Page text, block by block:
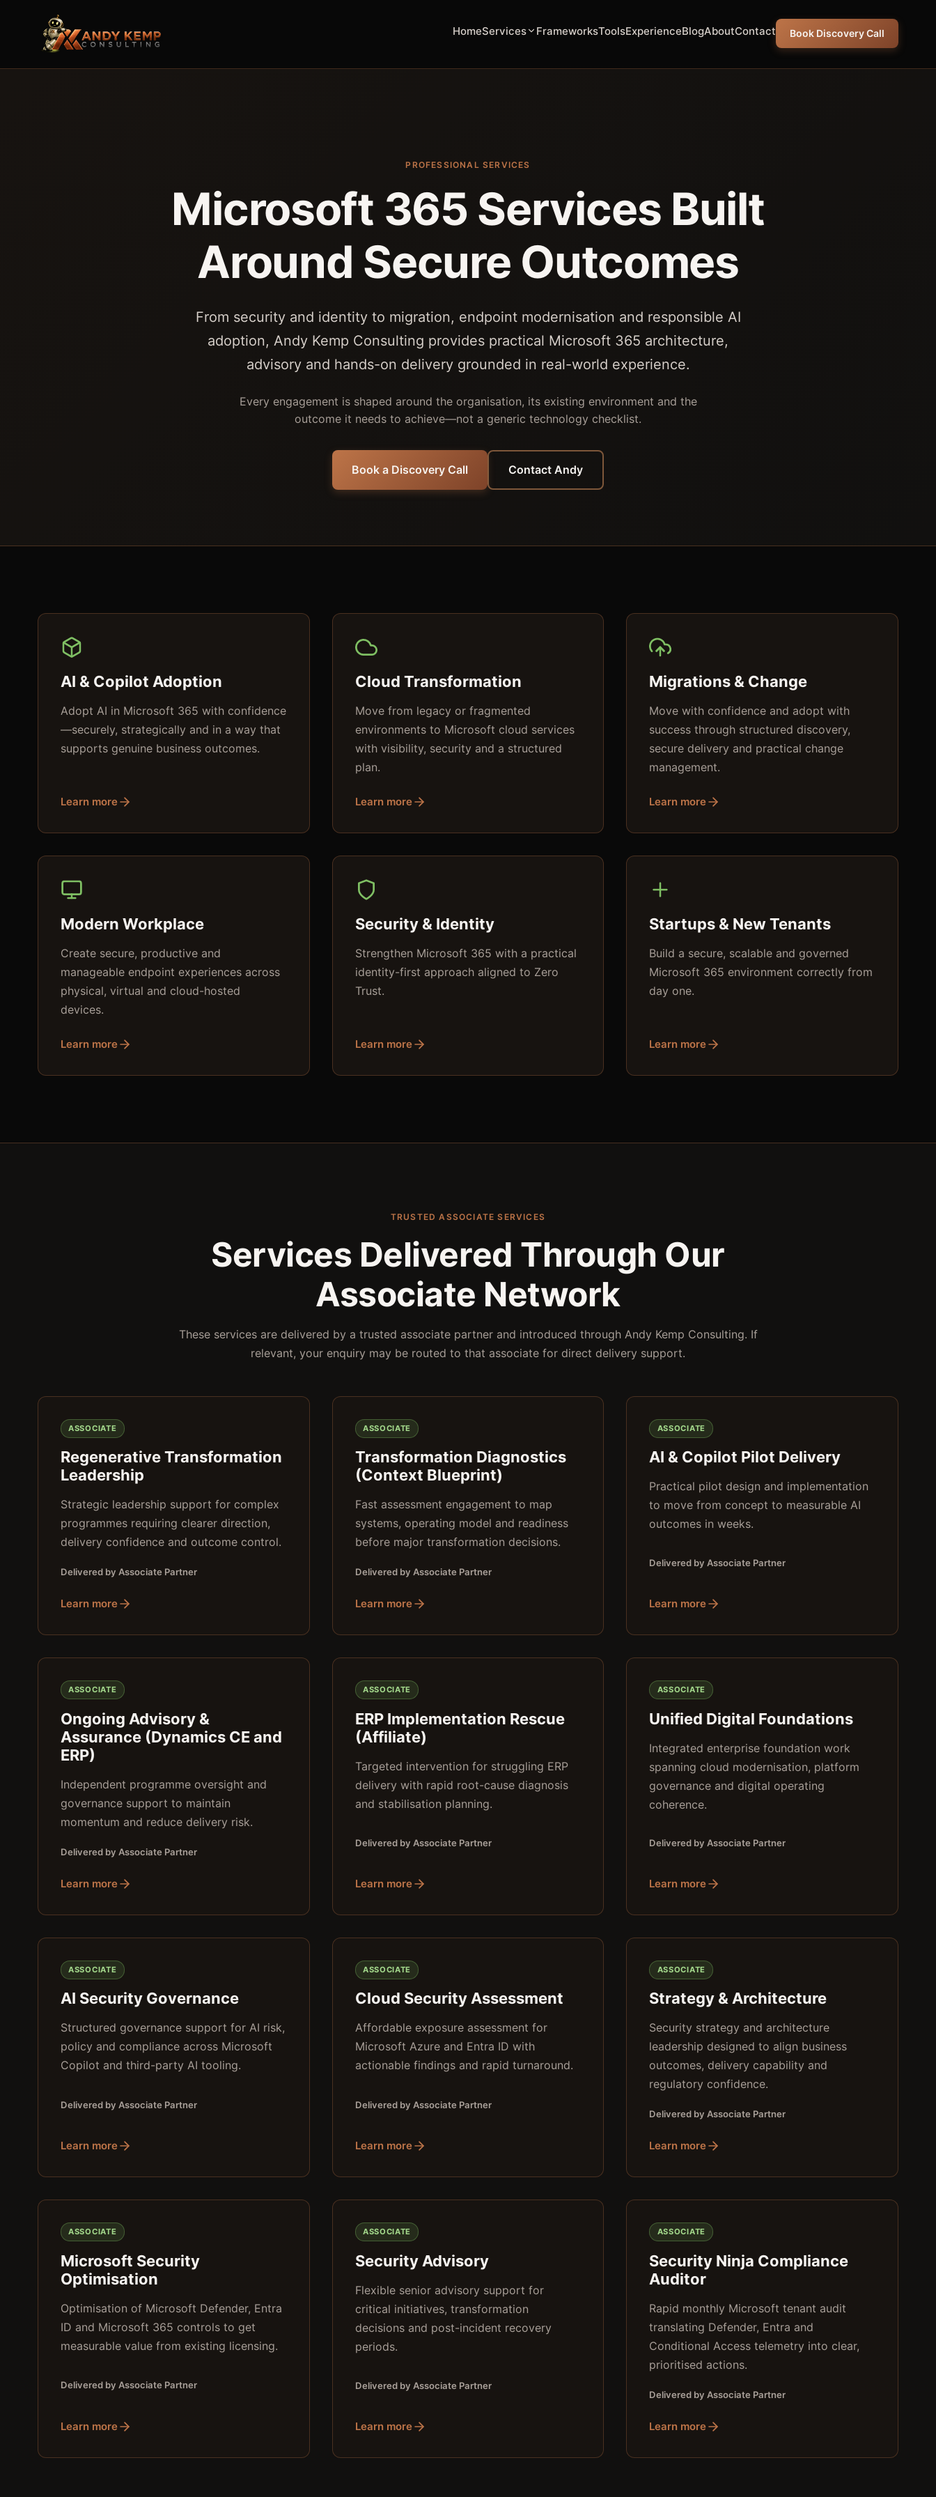
HomeServices FrameworksToolsExperienceBlogAboutContact Book Discovery Call
PROFESSIONAL SERVICES
Microsoft 365 Services Built
Around Secure Outcomes
From security and identity to migration, endpoint modernisation and responsible AI
adoption, Andy Kemp Consulting provides practical Microsoft 365 architecture,
advisory and hands-on delivery grounded in real-world experience.
Every engagement is shaped around the organisation, its existing environment and the
outcome it needs to achieve—not a generic technology checklist.
Book a Discovery Call Contact Andy
AI & Copilot Adoption
Adopt AI in Microsoft 365 with confidence
—securely, strategically and in a way that
supports genuine business outcomes.
Learn more
Cloud Transformation
Move from legacy or fragmented
environments to Microsoft cloud services
with visibility, security and a structured
plan.
Learn more
Migrations & Change
Move with confidence and adopt with
success through structured discovery,
secure delivery and practical change
management.
Learn more
Modern Workplace
Create secure, productive and
manageable endpoint experiences across
physical, virtual and cloud-hosted
devices.
Learn more
Security & Identity
Strengthen Microsoft 365 with a practical
identity-first approach aligned to Zero
Trust.
Learn more
Startups & New Tenants
Build a secure, scalable and governed
Microsoft 365 environment correctly from
day one.
Learn more
TRUSTED ASSOCIATE SERVICES
Services Delivered Through Our
Associate Network
These services are delivered by a trusted associate partner and introduced through Andy Kemp Consulting. If
relevant, your enquiry may be routed to that associate for direct delivery support.
ASSOCIATE
Regenerative Transformation
Leadership
Strategic leadership support for complex
programmes requiring clearer direction,
delivery confidence and outcome control.
Delivered by Associate Partner
Learn more
ASSOCIATE
Transformation Diagnostics
(Context Blueprint)
Fast assessment engagement to map
systems, operating model and readiness
before major transformation decisions.
Delivered by Associate Partner
Learn more
ASSOCIATE
AI & Copilot Pilot Delivery
Practical pilot design and implementation
to move from concept to measurable AI
outcomes in weeks.
Delivered by Associate Partner
Learn more
ASSOCIATE
Ongoing Advisory &
Assurance (Dynamics CE and
ERP)
Independent programme oversight and
governance support to maintain
momentum and reduce delivery risk.
Delivered by Associate Partner
Learn more
ASSOCIATE
ERP Implementation Rescue
(Affiliate)
Targeted intervention for struggling ERP
delivery with rapid root-cause diagnosis
and stabilisation planning.
Delivered by Associate Partner
Learn more
ASSOCIATE
Unified Digital Foundations
Integrated enterprise foundation work
spanning cloud modernisation, platform
governance and digital operating
coherence.
Delivered by Associate Partner
Learn more
ASSOCIATE
AI Security Governance
Structured governance support for AI risk,
policy and compliance across Microsoft
Copilot and third-party AI tooling.
Delivered by Associate Partner
Learn more
ASSOCIATE
Cloud Security Assessment
Affordable exposure assessment for
Microsoft Azure and Entra ID with
actionable findings and rapid turnaround.
Delivered by Associate Partner
Learn more
ASSOCIATE
Strategy & Architecture
Security strategy and architecture
leadership designed to align business
outcomes, delivery capability and
regulatory confidence.
Delivered by Associate Partner
Learn more
ASSOCIATE
Microsoft Security
Optimisation
Optimisation of Microsoft Defender, Entra
ID and Microsoft 365 controls to get
measurable value from existing licensing.
Delivered by Associate Partner
Learn more
ASSOCIATE
Security Advisory
Flexible senior advisory support for
critical initiatives, transformation
decisions and post-incident recovery
periods.
Delivered by Associate Partner
Learn more
ASSOCIATE
Security Ninja Compliance
Auditor
Rapid monthly Microsoft tenant audit
translating Defender, Entra and
Conditional Access telemetry into clear,
prioritised actions.
Delivered by Associate Partner
Learn more